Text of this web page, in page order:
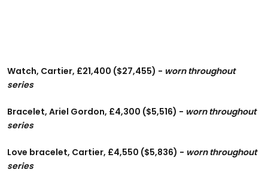
Watch, Cartier, £21,400 ($27,455) - worn throughout
series
Bracelet, Ariel Gordon, £4,300 ($5,516) - worn throughout
series
Love bracelet, Cartier, £4,550 ($5,836) - worn throughout
series